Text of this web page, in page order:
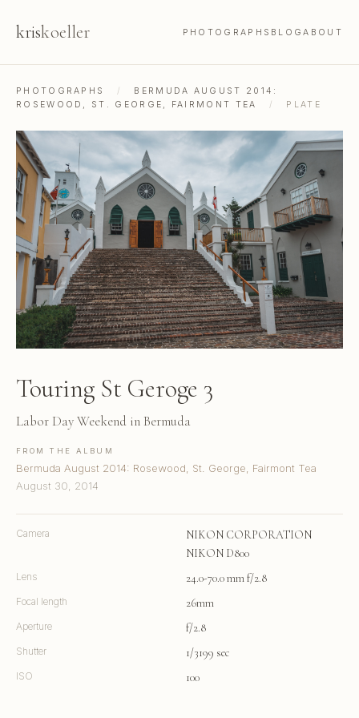
kriskoeller PHOTOGRAPHS BLOGABOUT
PHOTOGRAPHS /
BERMUDA AUGUST 2014:
ROSEWOOD, ST. GEORGE, FAIRMONT TEA
/ PLATE
Touring St Geroge 3
Labor Day Weekend in Bermuda
FROM THE ALBUM
Bermuda August 2014: Rosewood, St. George, Fairmont Tea
August 30, 2014
Camera
NIKON CORPORATION
NIKON D800
Lens 24.0-70.0 mm f/2.8
Focal length 26mm
Aperture f/2.8
Shutter 1/3199 sec
ISO 100